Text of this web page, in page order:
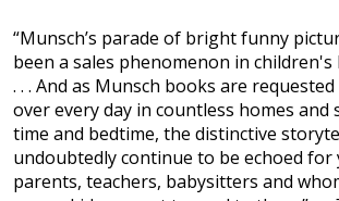
“Munsch’s parade of bright funny
been a sales phenomenon in
. . . And as Munsch books are
over every day in countless homes and
time and bedtime, the distinctive
undoubtedly continue to be echoed for
parents, teachers, babysitters and